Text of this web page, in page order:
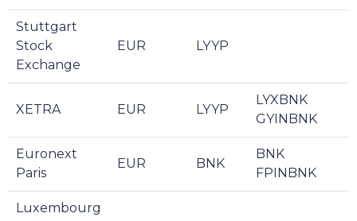
Stuttgart
Stock
Exchange
EUR LYYP
XETRA EUR LYYP
LYXBNK
GYINBNK
Euronext
Paris
EUR BNK
BNK
FPINBNK
Luxembourg